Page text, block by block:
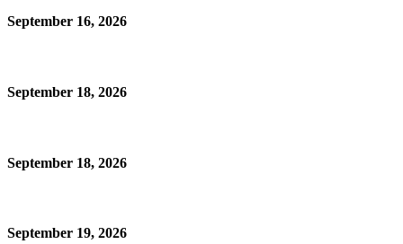
September 16, 2026
September 18, 2026
September 18, 2026
September 19, 2026